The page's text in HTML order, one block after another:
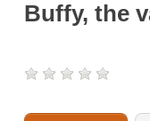
Buffy, the